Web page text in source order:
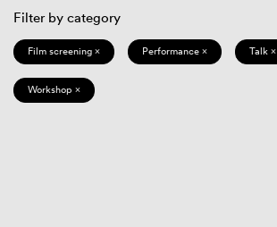
Filter by category
Film screening × Performance × Talk ×
Workshop ×